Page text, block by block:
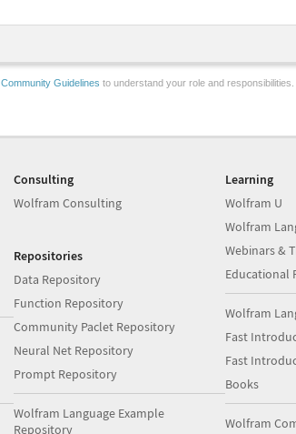
Community Guidelines to understand your role and responsibilities.
Consulting
Wolfram Consulting
Repositories
Data Repository
Function Repository
Community Paclet Repository
Neural Net Repository
Prompt Repository
Wolfram Language Example
Repository
Learning
Wolfram U
Wolfram
Webinars &
Educational
Wolfram
Fast
Fast
Books
Wolfram